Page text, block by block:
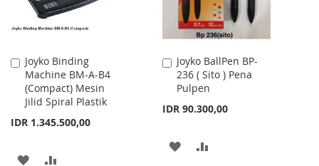
Joyko Binding
Machine BM-A-B4
(Compact) Mesin
Jilid Spiral Plastik
IDR 1.345.500,00
Add
to
Cart
ADD
Joyko BallPen BP-
236 ( Sito ) Pena
Pulpen
IDR 90.300,00
Add
to
Cart
ADD